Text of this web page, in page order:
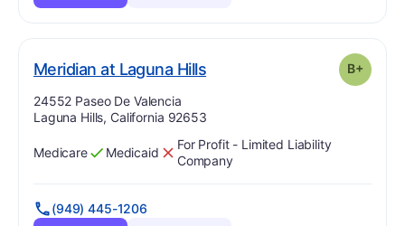
Meridian at Laguna Hills. Grade: B+
Address:
24552 Paseo De Valencia
Laguna Hills, California 92653
Has
Medicare
?
Yes Has
Medicaid
? No
For Profit - Limited Liability
Company
(949) 445-1206